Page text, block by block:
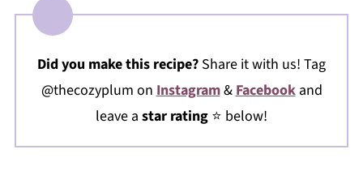
Did you make this recipe? Share it with us! Tag
@thecozyplum onInstagram&Facebookand
leave a star rating ⭐️ below!